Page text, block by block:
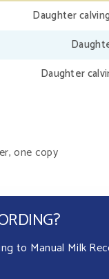
Daughter
Daughter
one copy
to Manual Milk